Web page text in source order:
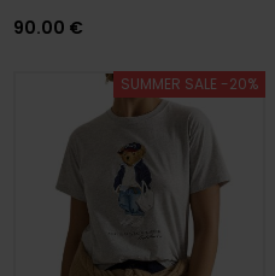
90.00 €
SUMMER SALE -20%